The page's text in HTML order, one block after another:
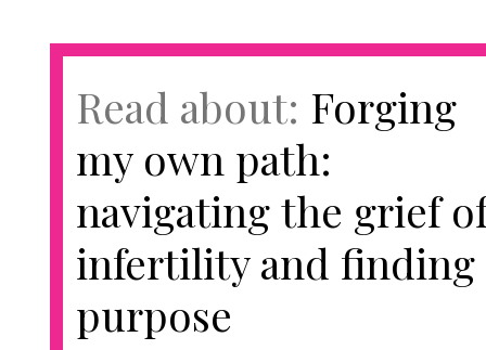
Read about: Forging
my own path:
navigating the grief
infertility and finding
purpose